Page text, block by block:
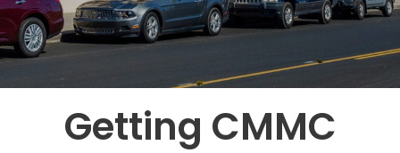
Getting CMMC